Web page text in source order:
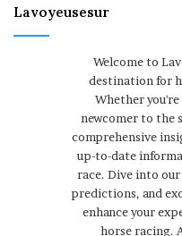
Lavoyeusesur
Welcome to
destination for
Whether you're
newcomer to the
comprehensive
up-to-date
race. Dive into
predictions, and
enhance your
horse racing.